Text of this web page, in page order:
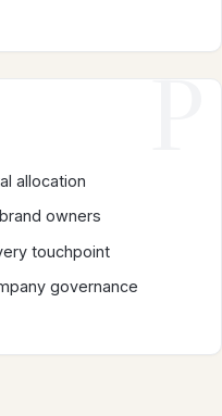
allocation
owners
touchpoint
governance